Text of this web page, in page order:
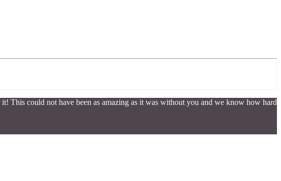
This could not have been as amazing as it was without you and we know how hard